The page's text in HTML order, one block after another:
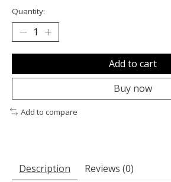
Quantity:
Add to cart
Buy now
Add to compare
Description Reviews (0)